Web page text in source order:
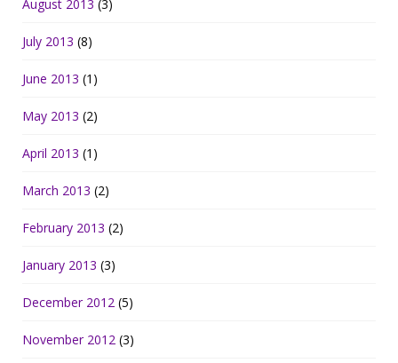
August 2013 (3)
July 2013 (8)
June 2013 (1)
May 2013 (2)
April 2013 (1)
March 2013 (2)
February 2013 (2)
January 2013 (3)
December 2012 (5)
November 2012 (3)